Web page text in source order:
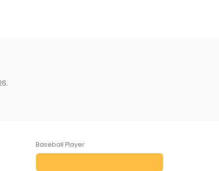
Baseball Player